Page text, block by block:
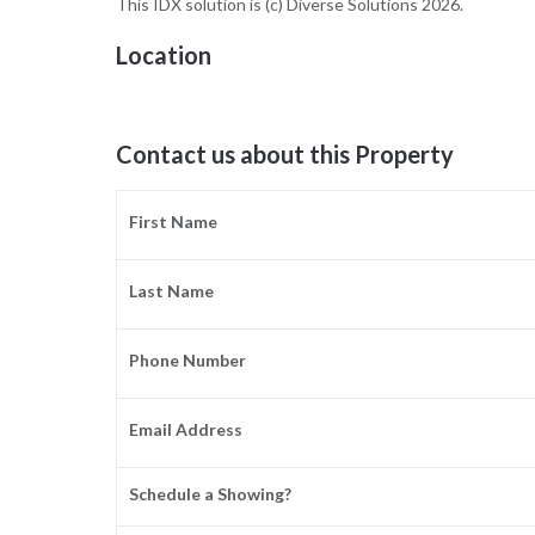
Location
Contact us about this Property
First Name
Last Name
Phone Number
Email Address
Schedule a Showing?